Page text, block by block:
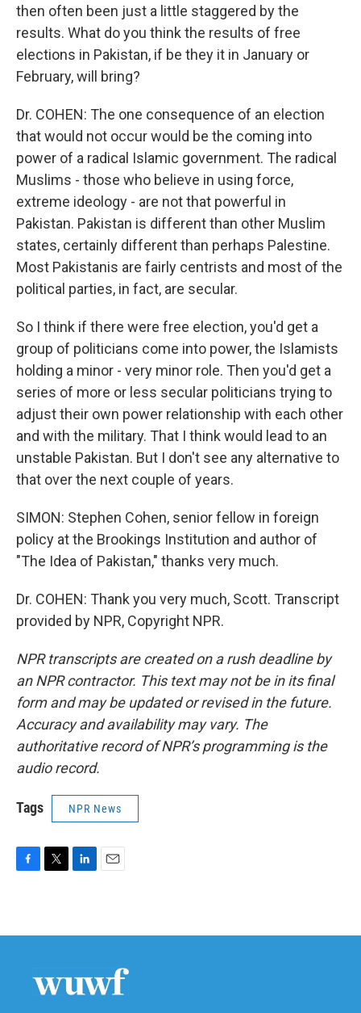
then often been just a little staggered by the
results. What do you think the results of free
elections in Pakistan, if be they it in January or
February, will bring?
Dr. COHEN: The one consequence of an election
that would not occur would be the coming into
power of a radical Islamic government. The radical
Muslims - those who believe in using force,
extreme ideology - are not that powerful in
Pakistan. Pakistan is different than other Muslim
states, certainly different than perhaps Palestine.
Most Pakistanis are fairly centrists and most of the
political parties, in fact, are secular.
So I think if there were free election, you'd get a
group of politicians come into power, the Islamists
holding a minor - very minor role. Then you'd get a
series of more or less secular politicians trying to
adjust their own power relationship with each other
and with the military. That I think would lead to an
unstable Pakistan. But I don't see any alternative to
that over the next couple of years.
SIMON: Stephen Cohen, senior fellow in foreign
policy at the Brookings Institution and author of
"The Idea of Pakistan," thanks very much.
Dr. COHEN: Thank you very much, Scott. Transcript
provided by NPR, Copyright NPR.
NPR transcripts are created on a rush deadline by
an NPR contractor. This text may not be in its final
form and may be updated or revised in the future.
Accuracy and availability may vary. The
authoritative record of NPR’s programming is the
audio record.
Tags NPR News
b
t
e
n
l